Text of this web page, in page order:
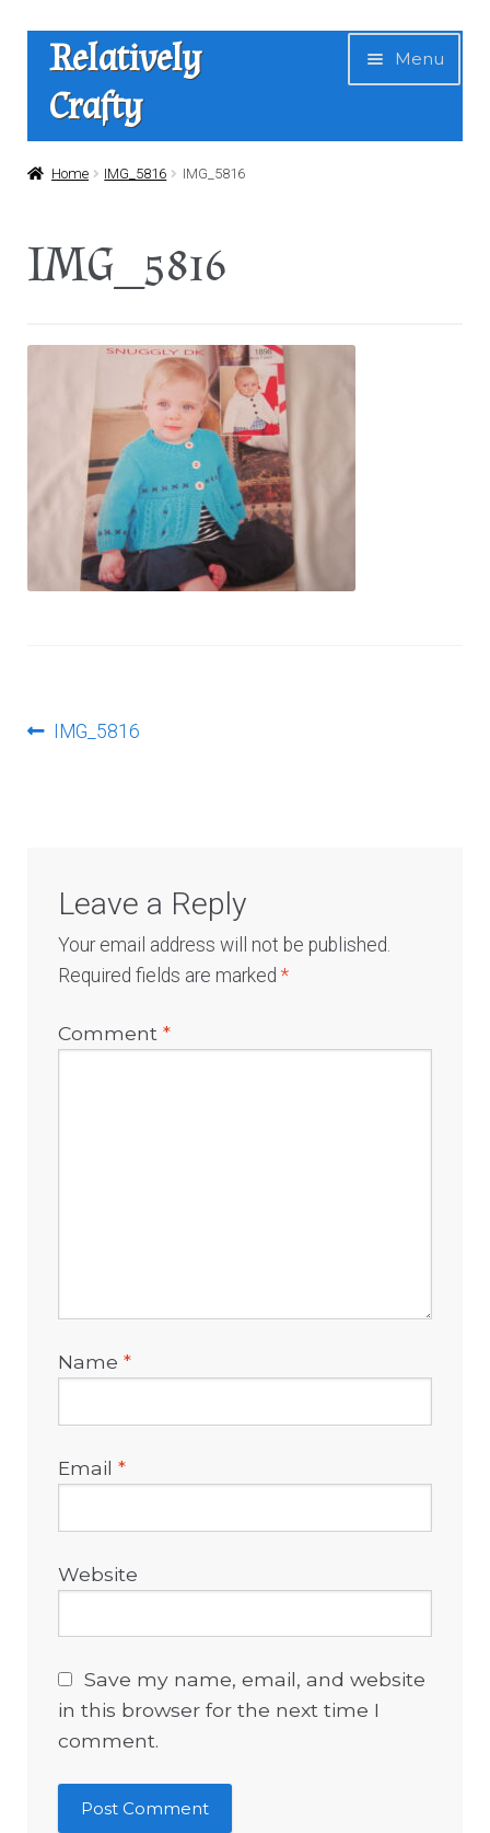
Skip
navigation
Skip
content
Relatively
Crafty
Menu
Home
Contact
Home IMG_5816 IMG_5816
IMG_5816
PostPrevious
IMG_5816
Leave a Reply
Your email address will not be published.
Required fields are marked*
Comment*
Name*
Email*
Website
Save my name, email, and website
in this browser for the next time I
comment.